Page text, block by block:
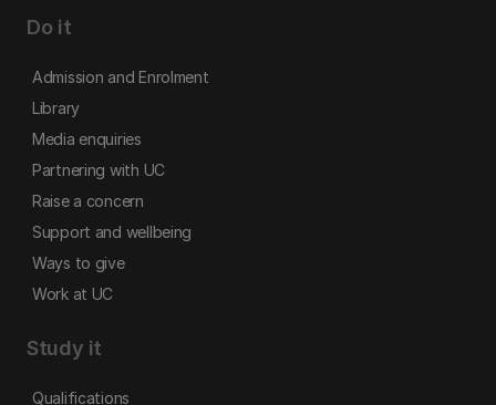
Do it
Admission and Enrolment
Library
Media enquiries
Partnering with UC
Raise a concern
Support and wellbeing
Ways to give
Work at UC
Study it
Qualifications